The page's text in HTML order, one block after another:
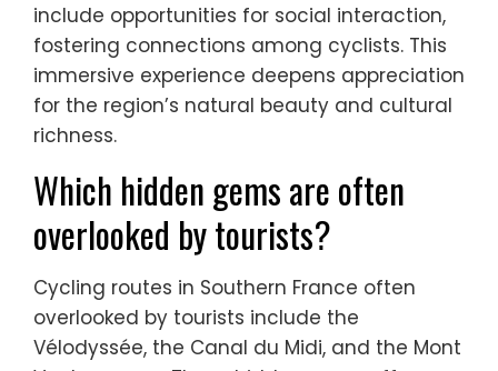
include opportunities for social interaction,
fostering connections among cyclists. This
immersive experience deepens appreciation
for the region’s natural beauty and cultural
richness.
Which hidden gems are often
overlooked by tourists?
Cycling routes in Southern France often
overlooked by tourists include the
Vélodyssée, the Canal du Midi, and the Mont